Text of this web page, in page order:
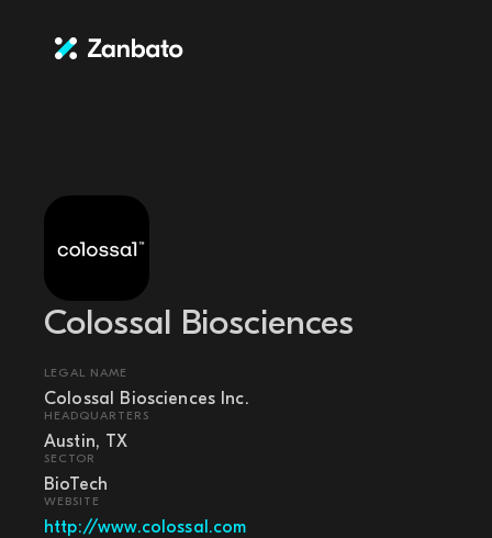
Colossal Biosciences
LEGAL NAME
Colossal Biosciences Inc.
HEADQUARTERS
Austin, TX
SECTOR
BioTech
WEBSITE
http://www.colossal.com